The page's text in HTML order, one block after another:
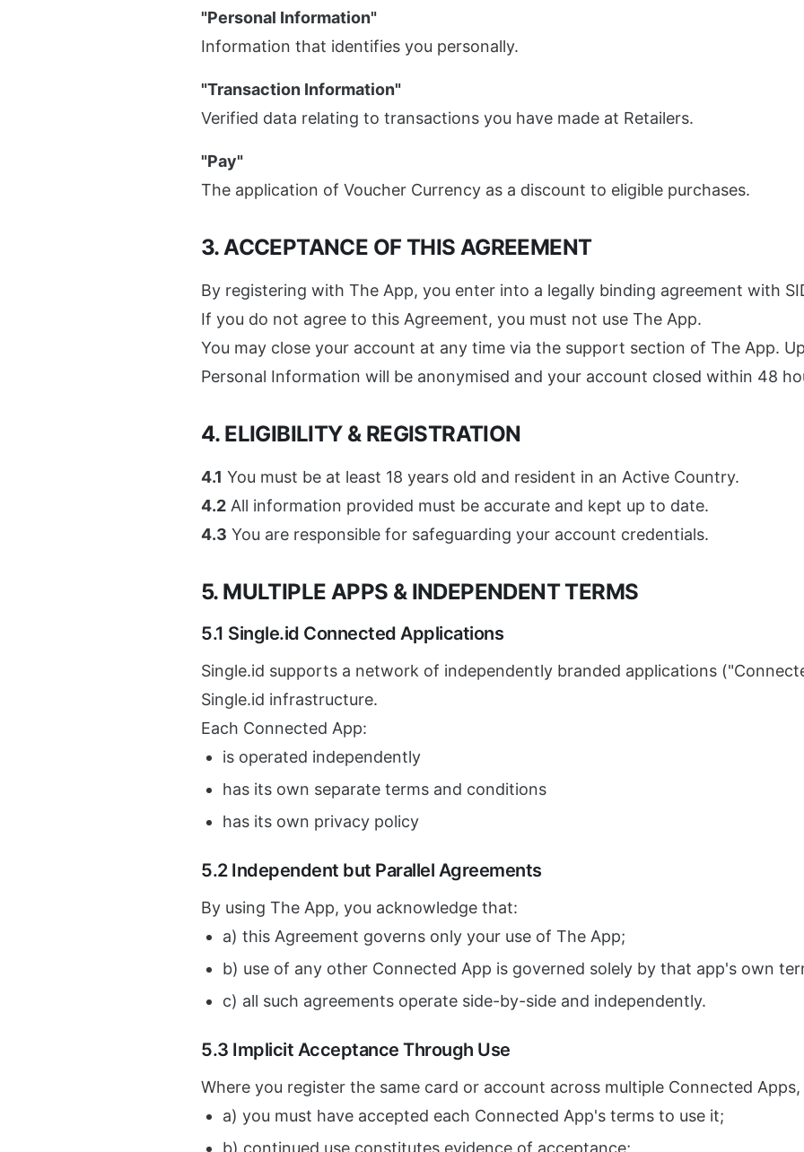
"Personal Information"
Information that identifies you personally.
"Transaction Information"
Verified data relating to transactions you have made at Retailers.
"Pay"
The application of Voucher Currency as a discount to eligible purchases.
3. ACCEPTANCE OF THIS AGREEMENT
By registering with The App, you enter into a legally binding agreement with
If you do not agree to this Agreement, you must not use The App.
You may close your account at any time via the support section of The App.
Personal Information will be anonymised and your account closed within 48
4. ELIGIBILITY & REGISTRATION
4.1 You must be at least 18 years old and resident in an Active Country.
4.2 All information provided must be accurate and kept up to date.
4.3 You are responsible for safeguarding your account credentials.
5. MULTIPLE APPS & INDEPENDENT TERMS
5.1 Single.id Connected Applications
Single.id supports a network of independently branded applications
Single.id infrastructure.
Each Connected App:
is operated independently
has its own separate terms and conditions
has its own privacy policy
5.2 Independent but Parallel Agreements
By using The App, you acknowledge that:
a) this Agreement governs only your use of The App;
b) use of any other Connected App is governed solely by that app's own
c) all such agreements operate side-by-side and independently.
5.3 Implicit Acceptance Through Use
Where you register the same card or account across multiple Connected
a) you must have accepted each Connected App's terms to use it;
b) continued use constitutes evidence of acceptance;